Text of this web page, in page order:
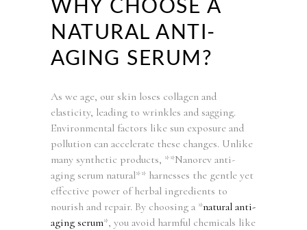
WHY CHOOSE A
NATURAL ANTI-
AGING SERUM?
As we age, our skin loses collagen and
elasticity, leading to wrinkles and sagging.
Environmental factors like sun exposure and
pollution can accelerate these changes. Unlike
many synthetic products, **Nanorev anti-
aging serum natural** harnesses the gentle yet
effective power of herbal ingredients to
nourish and repair. By choosing a *natural anti-
aging serum*, you avoid harmful chemicals like